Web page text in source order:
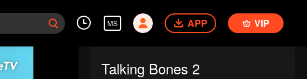
MS APP VIP
Talking Bones 2